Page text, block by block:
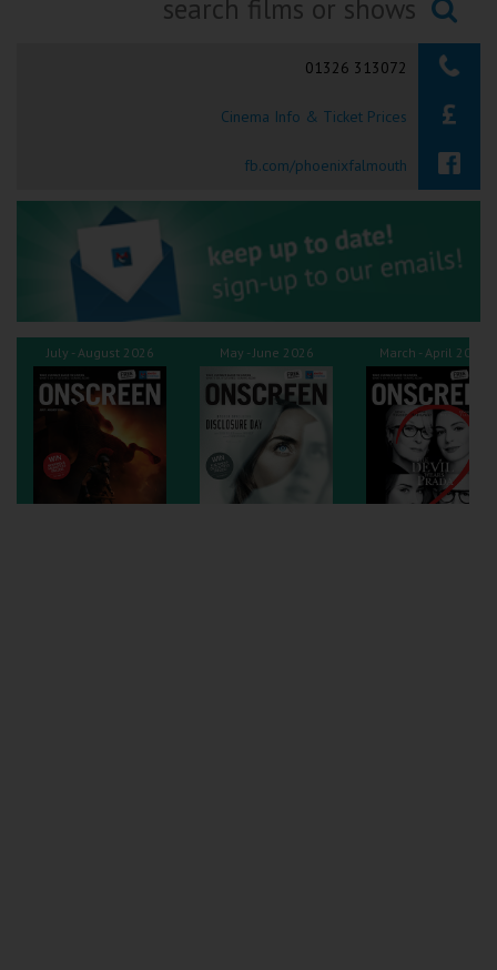
Okehampton
Tiverton
Coleford
Cromer
Redcar
Weston-super-Mare
Wellington
Searching...
01326 313072
Cinema Info & Ticket Prices
fb.com/phoenixfalmouth
July - August 2026 May - June 2026 March - April 2026